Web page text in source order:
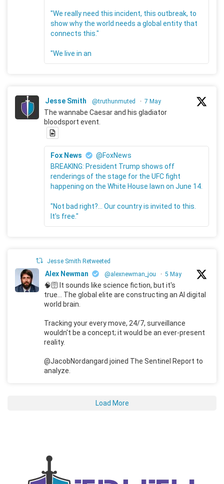
"We really need this incident, this outbreak, to
show why the world needs a global entity that
connects this."
"We live in an
Jesse Smith @truthunmuted · 7 May
The wannabe Caesar and his gladiator
bloodsport event.
Fox News
@FoxNews
BREAKING: President Trump shows off
renderings of the stage for the UFC fight
happening on the White House lawn on June 14.
"Not bad right?... Our country is invited to this.
It's free."
Jesse Smith Retweeted
Alex Newman @alexnewman_jou · 5 May
🧠🛜 It sounds like science fiction, but it's
true... The global elite are constructing an AI digital
world brain.
Tracking your every move, 24/7, surveillance
wouldn't be a concept; it would be an ever-present
reality.
@JacobNordangard joined The Sentinel Report to
analyze.
Load More